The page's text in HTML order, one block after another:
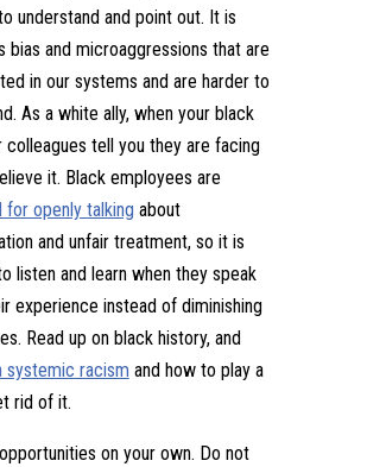
understand and point out. It is
bias and microaggressions that are
in our systems and are harder to
As a white ally, when your black
colleagues tell you they are facing
it. Black employees are
for openly talking about
and unfair treatment, so it is
listen and learn when they speak
experience instead of diminishing
Read up on black history, and
systemic racism and how to play a
rid of it.
on your own. Do not